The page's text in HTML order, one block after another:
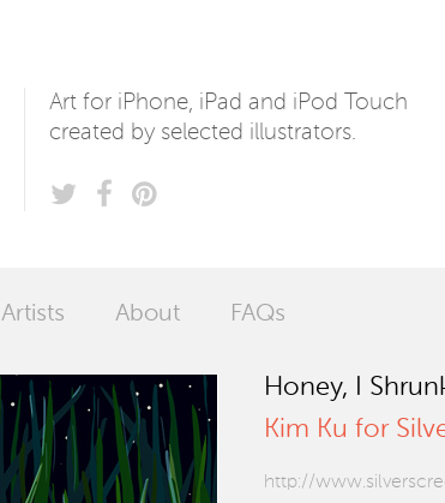
Art for iPhone, iPad and iPod Touch
created by selected illustrators.
Artists About FAQs
Honey, I
Kim Ku for
http://